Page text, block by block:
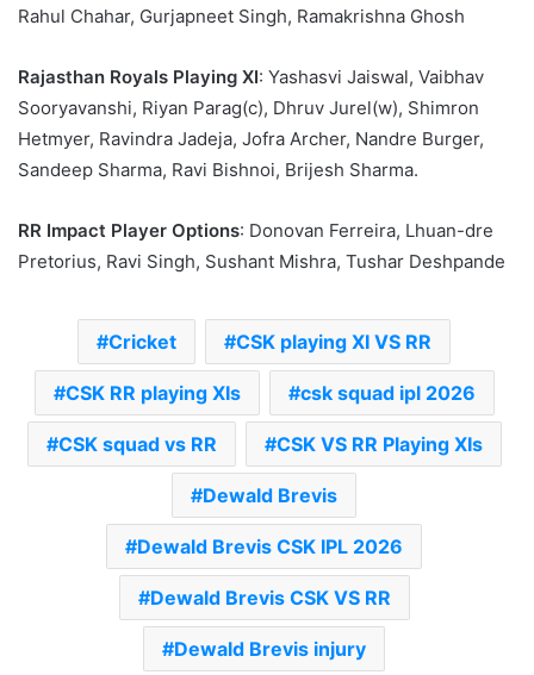
Rahul Chahar, Gurjapneet Singh, Ramakrishna Ghosh
Rajasthan Royals Playing XI: Yashasvi Jaiswal, Vaibhav
Sooryavanshi, Riyan Parag(c), Dhruv Jurel(w), Shimron
Hetmyer, Ravindra Jadeja, Jofra Archer, Nandre Burger,
Sandeep Sharma, Ravi Bishnoi, Brijesh Sharma.
RR Impact Player Options: Donovan Ferreira, Lhuan-dre
Pretorius, Ravi Singh, Sushant Mishra, Tushar Deshpande
Cricket CSK playing XI VS RR
CSK RR playing XIs csk squad ipl 2026
CSK squad vs RR CSK VS RR Playing XIs
Dewald Brevis
Dewald Brevis CSK IPL 2026
Dewald Brevis CSK VS RR
Dewald Brevis injury